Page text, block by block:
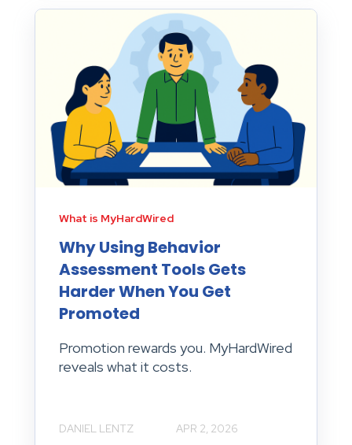
What is MyHardWired
Why Using Behavior
Assessment Tools Gets
Harder When You Get
Promoted
Promotion rewards you. MyHardWired
reveals what it costs.
DANIEL LENTZ APR 2, 2026